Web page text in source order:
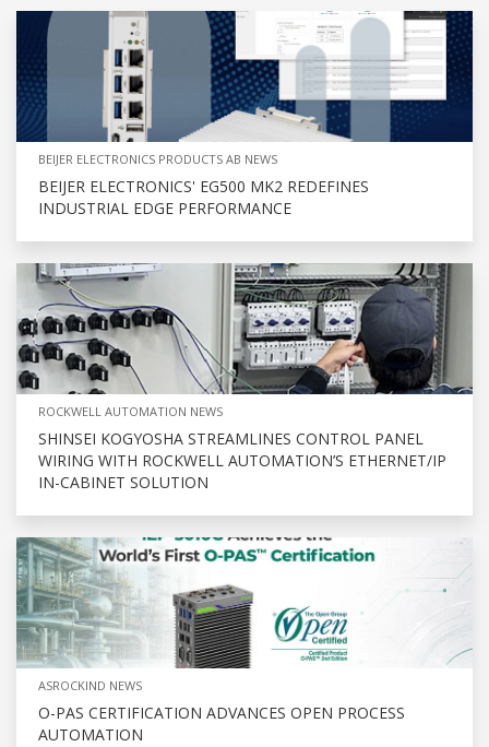
BEIJER ELECTRONICS PRODUCTS AB NEWS
BEIJER ELECTRONICS' EG500 MK2 REDEFINES
INDUSTRIAL EDGE PERFORMANCE
ROCKWELL AUTOMATION NEWS
SHINSEI KOGYOSHA STREAMLINES CONTROL PANEL
WIRING WITH ROCKWELL AUTOMATION’S ETHERNET/IP
IN-CABINET SOLUTION
ASROCKIND NEWS
O-PAS CERTIFICATION ADVANCES OPEN PROCESS
AUTOMATION